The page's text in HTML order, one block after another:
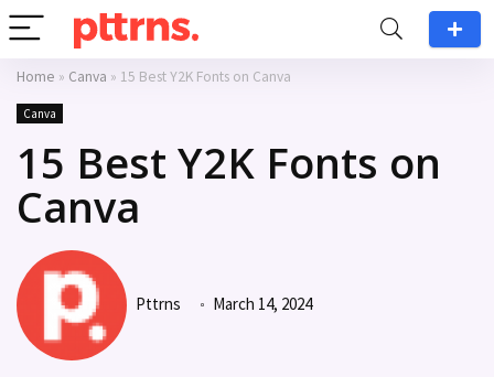
Home » Canva » 15 Best Y2K Fonts on Canva
Canva
15 Best Y2K Fonts on
Canva
Pttrns March 14, 2024